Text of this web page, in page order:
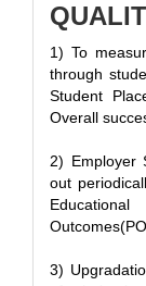
1) To
through
Student
Overall
2) Employer
out
3)